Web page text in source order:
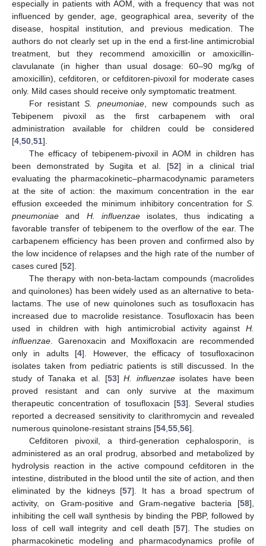
especially in patients with AOM, with a frequency that was not
influenced by gender, age, geographical area, severity of the
disease, hospital institution, and previous medication. The
authors do not clearly set up in the end a first-line antimicrobial
treatment, but they recommend amoxicillin or amoxicillin-
clavulanate (in higher than usual dosage: 60–90 mg/kg of
amoxicillin), cefditoren, or cefditoren-pivoxil for moderate cases
only. Mild cases should receive only symptomatic treatment.
For resistantS. pneumoniae , new compounds such as
Tebipenem pivoxil as the first carbapenem with oral
administration available for children could be considered
[4 50 51].
The efficacy of tebipenem-pivoxil in AOM in children has
been demonstrated by Sugita et al. [52] in a clinical trial
evaluating the pharmacokinetic–pharmacodynamic parameters
at the site of action: the maximum concentration in the ear
effusion exceeded the minimum inhibitory concentration for S.
pneumoniae and H. influenzaeisolates, thus indicating a
favorable transfer of tebipenem to the overflow of the ear. The
carbapenem efficiency has been proven and confirmed also by
the low incidence of relapses and the high rate of the number of
cases cured [52].
The therapy with non-beta-lactam compounds (macrolides
and quinolones) has been widely used as an alternative to beta-
lactams. The use of new quinolones such as tosufloxacin has
increased due to macrolide resistance. Tosufloxacin has been
used in children with high antimicrobial activity against H.
influenzae . Garenoxacin and Moxifloxacin are recommended
only in adults [4]. However, the efficacy of tosufloxacinon
isolates taken from pediatric patients is still discussed. In the
study of Tanaka et al. [53] H. influenzaeisolates have been
proved resistant and can only survive at the maximum
therapeutic concentration of tosufloxacin [53]. Several studies
reported a decreased sensitivity to clarithromycin and revealed
numerous quinolone-resistant strains [54 55 56].
Cefditoren pivoxil, a third-generation cephalosporin, is
administered as an oral prodrug, absorbed and metabolized by
hydrolysis reaction in the active compound cefditoren in the
intestine, distributed in the blood until the site of action, and then
eliminated by the kidneys [57]. It has a broad spectrum of
activity, on Gram-positive and Gram-negative bacteria [58],
inhibiting the cell wall synthesis by binding the PBP, followed by
loss of cell wall integrity and cell death [57]. The studies on
pharmacokinetic modeling and pharmacodynamics profile of